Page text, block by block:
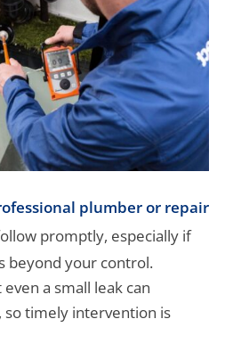
plumber or repair
promptly, especially if
beyond your control.
a small leak can
so timely intervention is